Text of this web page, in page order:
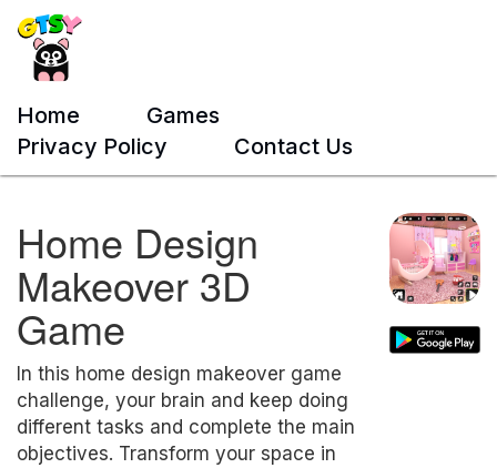
Home
Games
Privacy Policy
Contact Us
Home Design
Makeover 3D
Game
In this home design makeover game
challenge, your brain and keep doing
different tasks and complete the main
objectives. Transform your space in